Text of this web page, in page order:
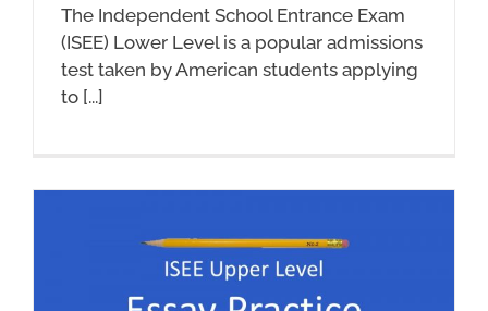
The Independent School Entrance Exam
(ISEE) Lower Level is a popular admissions
test taken by American students applying
to [...]